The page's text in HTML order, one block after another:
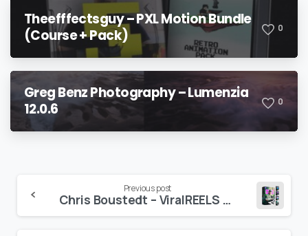
Theefffectsguy – PXL Motion Bundle
(Course + Pack)
0
Greg Benz Photography – Lumenzia
12.0.6
0
Reading
Previous post
Chris Boustedt – ViralREELS (All Access Bundle)